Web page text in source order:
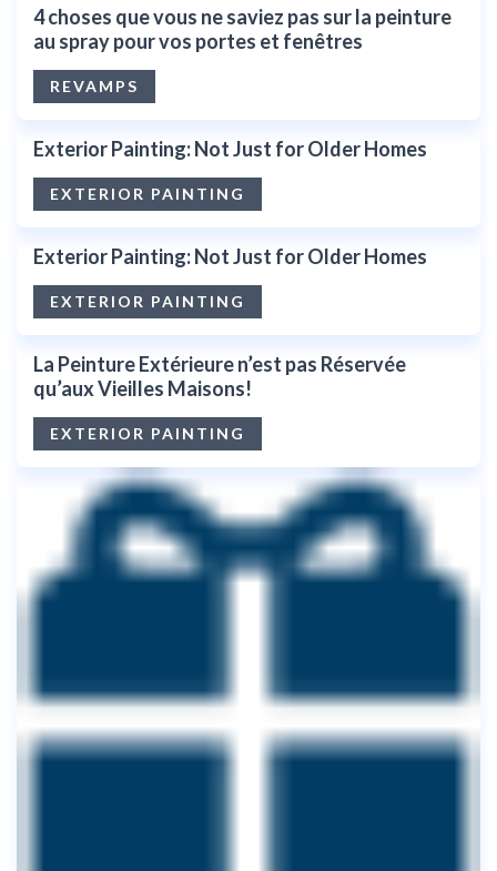
4 choses que vous ne saviez pas sur la peinture
au spray pour vos portes et fenêtres
REVAMPS
Exterior Painting: Not Just for Older Homes
EXTERIOR PAINTING
Exterior Painting: Not Just for Older Homes
EXTERIOR PAINTING
La Peinture Extérieure n’est pas Réservée
qu’aux Vieilles Maisons!
EXTERIOR PAINTING